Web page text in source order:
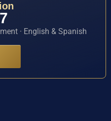
· English & Spanish